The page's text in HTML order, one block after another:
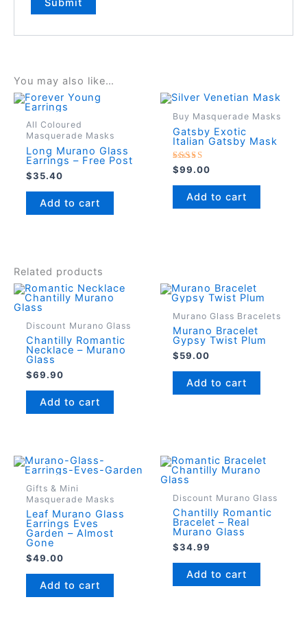
You may also like…
All Coloured
Masquerade Masks
Long Murano Glass
Earrings – Free Post
$35.40
Add to cart
Buy Masquerade Masks
Gatsby Exotic
Italian Gatsby Mask
Rated
5.00
out of 5
$99.00
Add to cart
Related products
Discount Murano Glass
Chantilly Romantic
Necklace – Murano
Glass
$69.90
Add to cart
Murano Glass Bracelets
Murano Bracelet
Gypsy Twist Plum
$59.00
Add to cart
Gifts & Mini
Masquerade Masks
Leaf Murano Glass
Earrings Eves
Garden – Almost
Gone
$49.00
Add to cart
Discount Murano Glass
Chantilly Romantic
Bracelet – Real
Murano Glass
$34.99
Add to cart